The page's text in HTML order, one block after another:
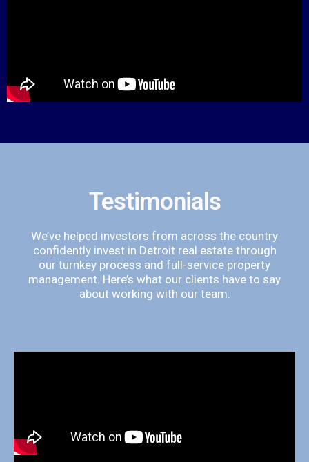
Testimonials
We’ve helped investors from across the country
confidently invest in Detroit real estate through
our turnkey process and full-service property
management. Here’s what our clients have to say
about working with our team.